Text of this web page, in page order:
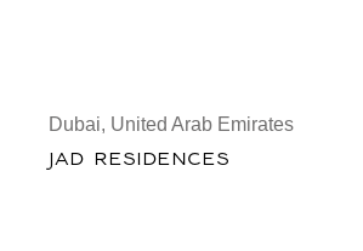
Dubai, United Arab Emirates
JAD RESIDENCES